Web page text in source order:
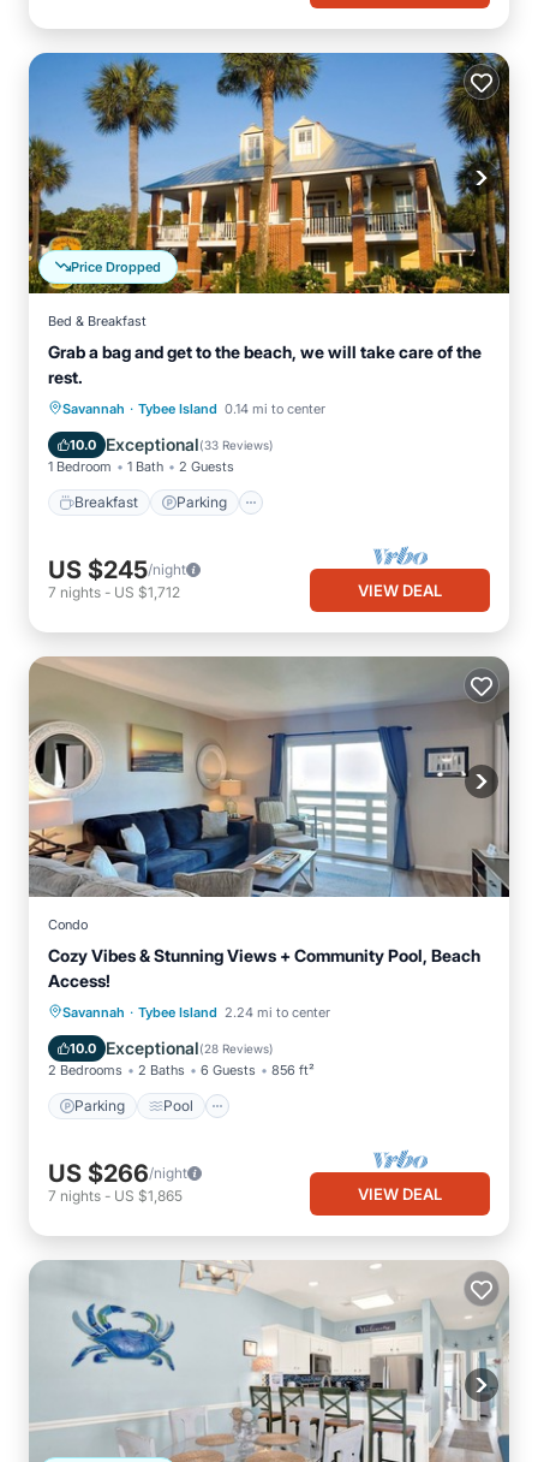
Price Dropped
Bed & Breakfast
Grab a bag and get to the beach, we will take care of the
rest.
Savannah · Tybee Island 0.14 mi to center
10.0 Exceptional(33 Reviews)
1 Bedroom 1 Bath 2 Guests
Breakfast Parking
Breakfast
Parking
Balcony/Terrace
US $245/night
7 nights - US $1,712 VIEW DEAL
Condo
Cozy Vibes & Stunning Views + Community Pool, Beach
Access!
Savannah · Tybee Island 2.24 mi to center
10.0 Exceptional(28 Reviews)
2 Bedrooms 2 Baths 6 Guests 856 ft²
Parking Pool
Parking Pool
Ocean View
Balcony/Terrace
US $266/night
7 nights - US $1,865 VIEW DEAL